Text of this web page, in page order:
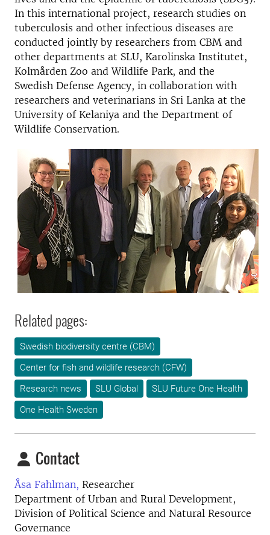
In this international project, research studies on
tuberculosis and other infectious diseases are
conducted jointly by researchers from CBM and
other departments at SLU, Karolinska Institutet,
Kolmården Zoo and Wildlife Park, and the
Swedish Defense Agency, in collaboration with
researchers and veterinarians in Sri Lanka at the
University of Kelaniya and the Department of
Wildlife Conservation.
Related pages:
Swedish biodiversity centre (CBM)
Center for fish and wildlife research (CFW)
Research news
SLU Global
SLU Future One Health
One Health Sweden
Contact
Åsa Fahlman, Researcher
Department of Urban and Rural Development,
Division of Political Science and Natural Resource
Governance